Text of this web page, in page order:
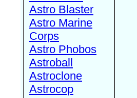
Astro Blaster
Astro Marine
Corps
Astro Phobos
Astroball
Astroclone
Astrocop